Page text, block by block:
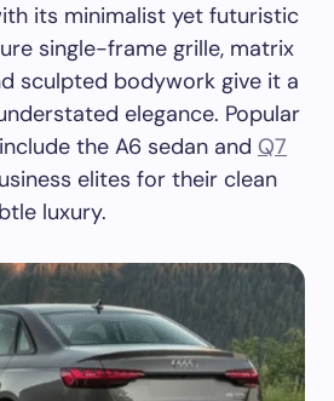
its minimalist yet futuristic
single-frame grille, matrix
sculpted bodywork give it a
elegance. Popular
the A6 sedan and Q7
elites for their clean
luxury.